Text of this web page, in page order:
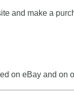
and make a
on eBay and on